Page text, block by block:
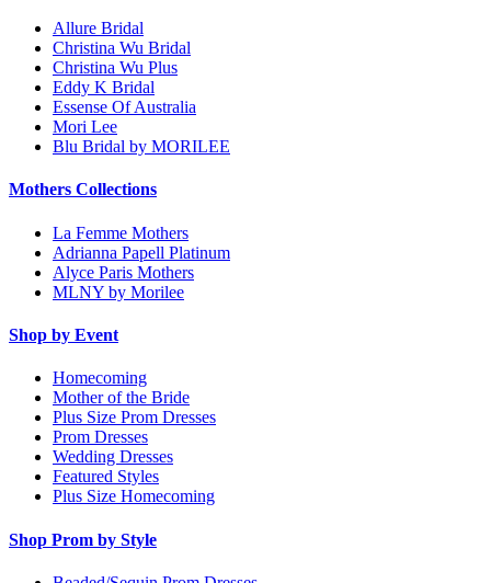
Allure Bridal
Christina Wu Bridal
Christina Wu Plus
Eddy K Bridal
Essense Of Australia
Mori Lee
Blu Bridal by MORILEE
Mothers Collections
La Femme Mothers
Adrianna Papell Platinum
Alyce Paris Mothers
MLNY by Morilee
Shop by Event
Homecoming
Mother of the Bride
Plus Size Prom Dresses
Prom Dresses
Wedding Dresses
Featured Styles
Plus Size Homecoming
Shop Prom by Style